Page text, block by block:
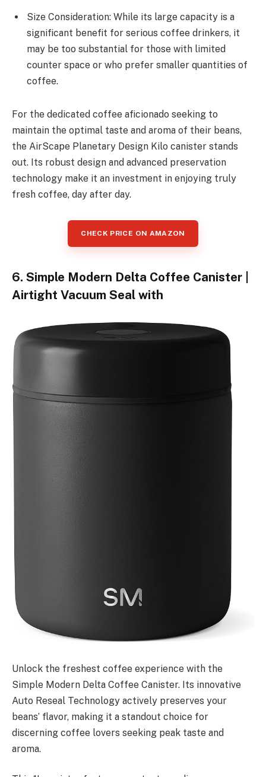
Size Consideration: While its large capacity is a
significant benefit for serious coffee drinkers, it
may be too substantial for those with limited
counter space or who prefer smaller quantities of
coffee.
For the dedicated coffee aficionado seeking to
maintain the optimal taste and aroma of their beans,
the AirScape Planetary Design Kilo canister stands
out. Its robust design and advanced preservation
technology make it an investment in enjoying truly
fresh coffee, day after day.
CHECK PRICE ON AMAZON
6. Simple Modern Delta Coffee Canister |
Airtight Vacuum Seal with
Unlock the freshest coffee experience with the
Simple Modern Delta Coffee Canister. Its innovative
Auto Reseal Technology actively preserves your
beans’ flavor, making it a standout choice for
discerning coffee lovers seeking peak taste and
aroma.